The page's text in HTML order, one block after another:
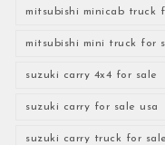
mitsubishi minicab truck
mitsubishi mini truck for
suzuki carry 4x4 for sale
suzuki carry for sale usa
suzuki carry truck for sale